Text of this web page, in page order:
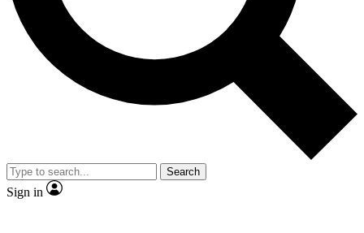
Exclusive,
Member-only
JOIN LIVE SCIENCE PRO
Search
Sign in